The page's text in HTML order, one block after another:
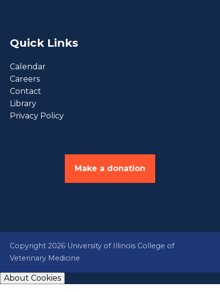
Quick Links
Calendar
Careers
Contact
Library
Privacy Policy
Make a donation
Copyright 2026 University of Illinois College of
Veterinary Medicine
About Cookies